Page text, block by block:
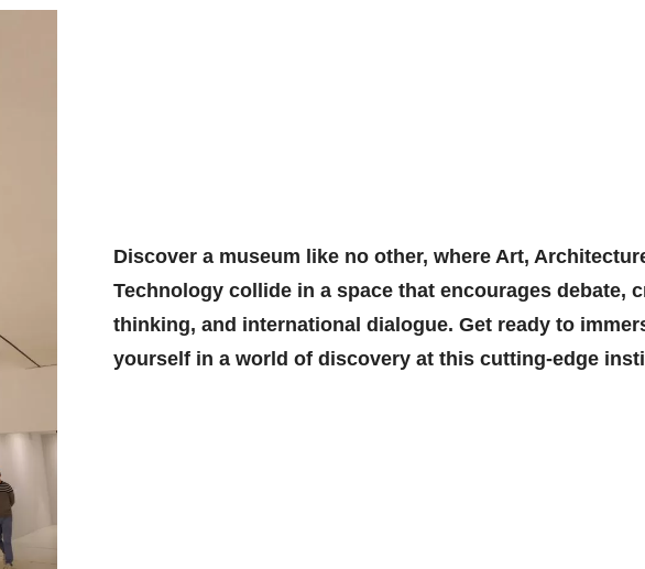
Discover a museum like no other, where Art,
Technology collide in a space that encourages debate,
thinking, and international dialogue. Get ready to
yourself in a world of discovery at this cutting-edge